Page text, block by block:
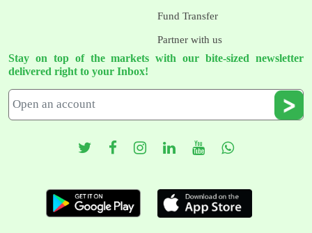
Fund Transfer
Partner with us
Stay on top of the markets with our bite-sized newsletter
delivered right to your Inbox!